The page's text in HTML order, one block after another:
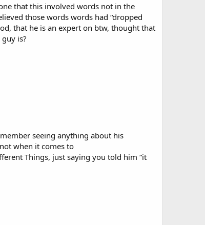
that this involved words not in the
those words words had “dropped
that he is an expert on btw, thought that
is?
seeing anything about his
when it comes to
Things, just saying you told him “it